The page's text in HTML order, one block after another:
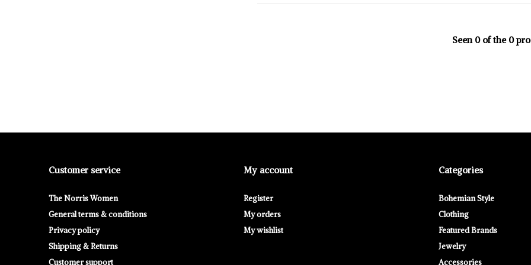
Seen 0 of the 0
Customer service
The Norris Women
General terms & conditions
Privacy policy
Shipping & Returns
Customer support
My account
Register
My orders
My wishlist
Categories
Bohemian Style
Clothing
Featured Brands
Jewelry
Accessories